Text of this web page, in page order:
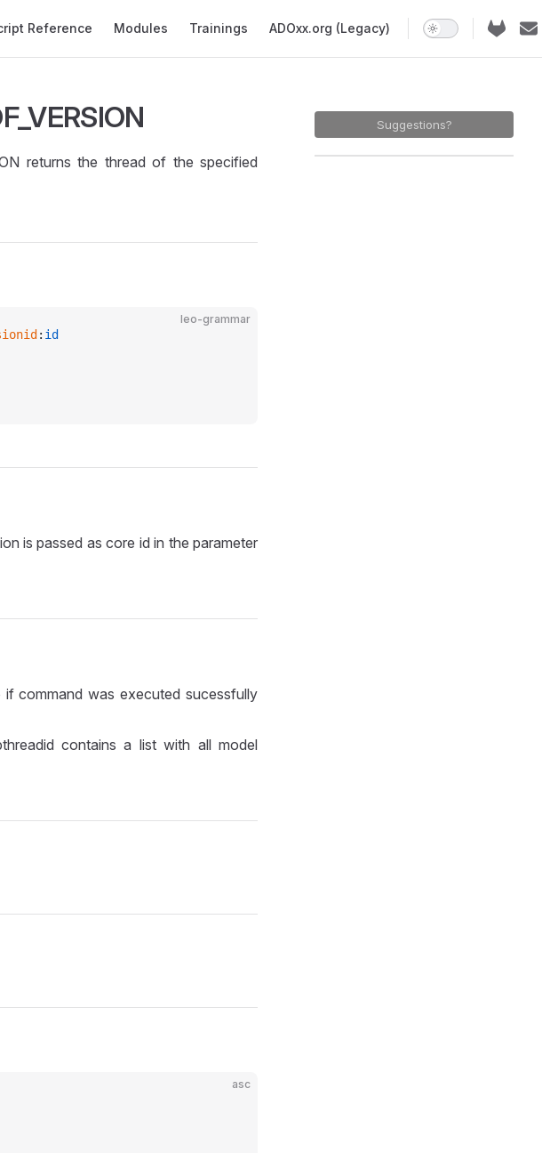
Reference Modules Trainings ADOxx.org (Legacy)
Suggestions?
returns the thread of the specified
leo-grammar
: id
is passed as core id in the parameter
command was executed sucessfully
contains a list with all model
asc